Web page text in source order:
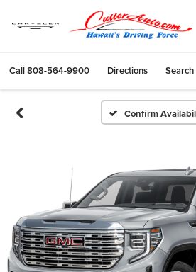
Call808-564-9900 Directions Search
Confirm